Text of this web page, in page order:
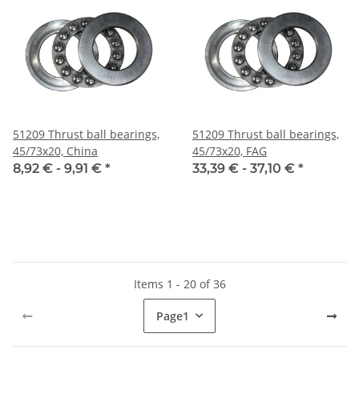
51209 Thrust ball bearings,
45/73x20, China
8,92 € - 9,91 € *
51209 Thrust ball bearings,
45/73x20, FAG
33,39 € - 37,10 € *
Items 1 - 20 of 36
Page1